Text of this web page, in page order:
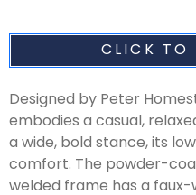
Designed by Peter
embodies a casual,
a wide, bold stance, its
comfort. The powder-
welded frame has a